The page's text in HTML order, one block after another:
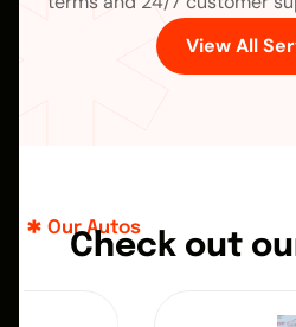
View All
Our Autos
Check out ou